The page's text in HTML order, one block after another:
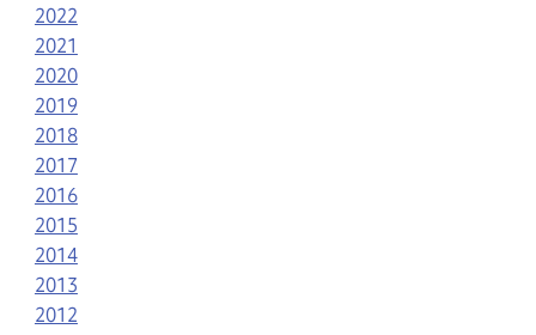
2022
2021
2020
2019
2018
2017
2016
2015
2014
2013
2012